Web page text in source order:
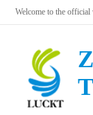
Welcome to the